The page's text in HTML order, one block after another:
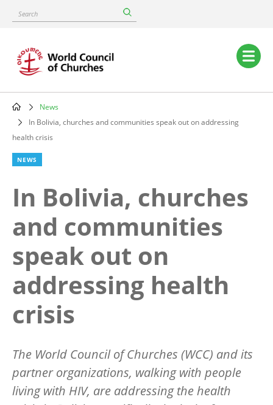
content
Search
Main
navigation
Breadcrumb
News
In Bolivia, churches and communities speak out on addressing
health crisis
NEWS
In Bolivia, churches
and communities
speak out on
addressing health
crisis
The World Council of Churches (WCC) and its
partner organizations, walking with people
living with HIV, are addressing the health